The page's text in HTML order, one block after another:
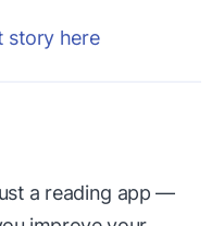
story here
a reading app —